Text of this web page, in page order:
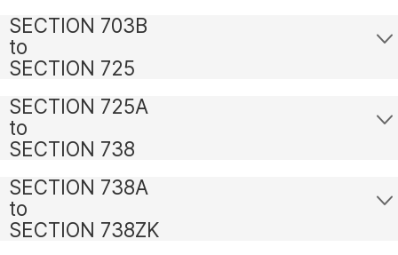
SECTION 703B
to
SECTION 725
SECTION 725A
to
SECTION 738
SECTION 738A
to
SECTION 738ZK